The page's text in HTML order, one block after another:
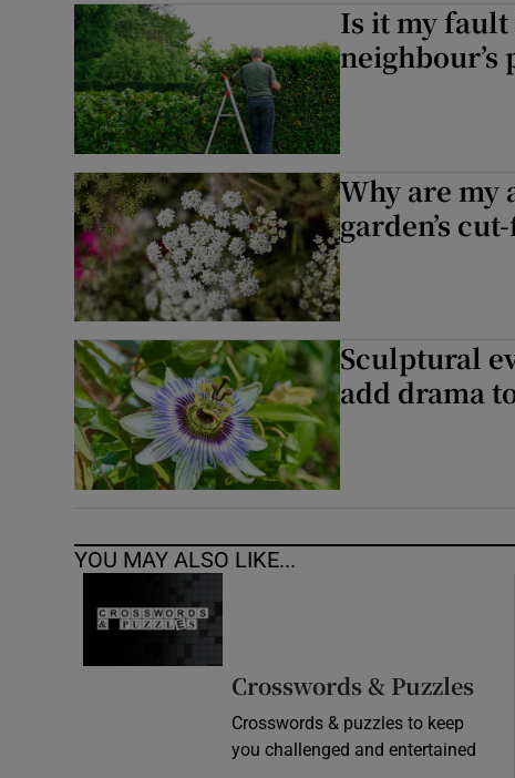
Is it my fault
neighbour’s
Why are my
garden’s
Sculptural
add drama
YOU MAY ALSO LIKE...
Crosswords & Puzzles
Crosswords & puzzles to keep
you challenged and entertained